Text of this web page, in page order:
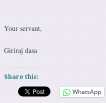
Your servant,
Giriraj dasa
Share this:
WhatsApp